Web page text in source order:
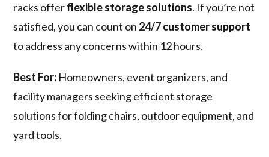
racks offerflexible storage solutions. If you’re not
satisfied, you can count on 24/7 customer support
to address any concerns within 12 hours.
Best For: Homeowners, event organizers, and
facility managers seeking efficient storage
solutions for folding chairs, outdoor equipment, and
yard tools.